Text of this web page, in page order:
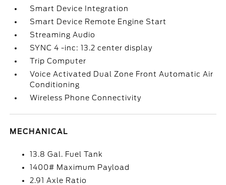
Smart Device Integration
Smart Device Remote Engine Start
Streaming Audio
SYNC 4 -inc: 13.2 center display
Trip Computer
Voice Activated Dual Zone Front Automatic Air
Conditioning
Wireless Phone Connectivity
MECHANICAL
13.8 Gal. Fuel Tank
1400# Maximum Payload
2.91 Axle Ratio